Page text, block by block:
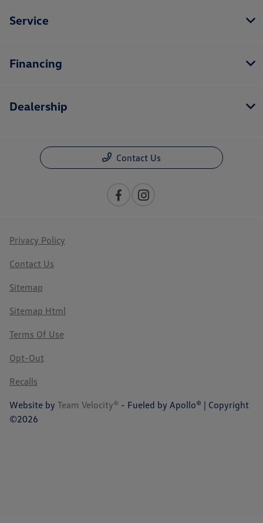
Service
Financing
Dealership
Contact Us
Privacy Policy
Contact Us
Sitemap
Sitemap Html
Terms Of Use
Opt-Out
Recalls
Website by Team Velocity® - Fueled by Apollo® | Copyright
©2026